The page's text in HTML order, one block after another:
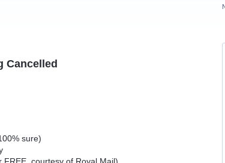
Cancelled
sure)
courtesy of Royal Mail)